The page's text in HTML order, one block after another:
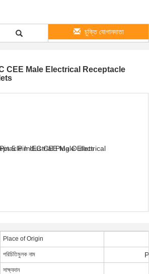
চুক্তি যোগানদাতা
CEE Male Electrical Receptacle
Place of Origin
পরিচিতিমুলক নাম
সাক্ষ্যদান